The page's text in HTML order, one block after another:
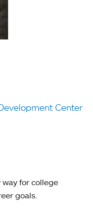
Center
for college
goals.